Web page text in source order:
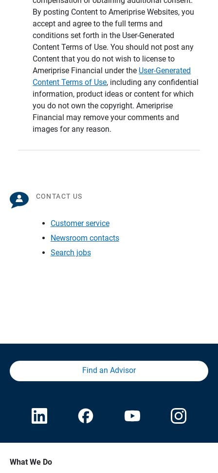
By posting Content to Ameriprise Websites, you
accept and agree to the full terms and
conditions set forth in the User-Generated
Content Terms of Use. You should not post any
Content that you do not wish to license to
Ameriprise Financial under the User-Generated
Content Terms of Use, including any confidential
information, product ideas or content for which
you do not own the copyright. Ameriprise
Financial may remove your comments and
images for any reason.
CONTACT US
Customer service
Newsroom contacts
Search jobs
Find an Advisor
What We Do